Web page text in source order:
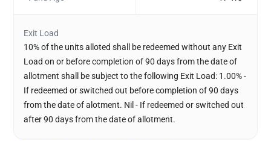
Exit Load
10% of the units alloted shall be redeemed without any Exit
Load on or before completion of 90 days from the date of
allotment shall be subject to the following Exit Load: 1.00% -
If redeemed or switched out before completion of 90 days
from the date of alotment. Nil - If redeemed or switched out
after 90 days from the date of allotment.